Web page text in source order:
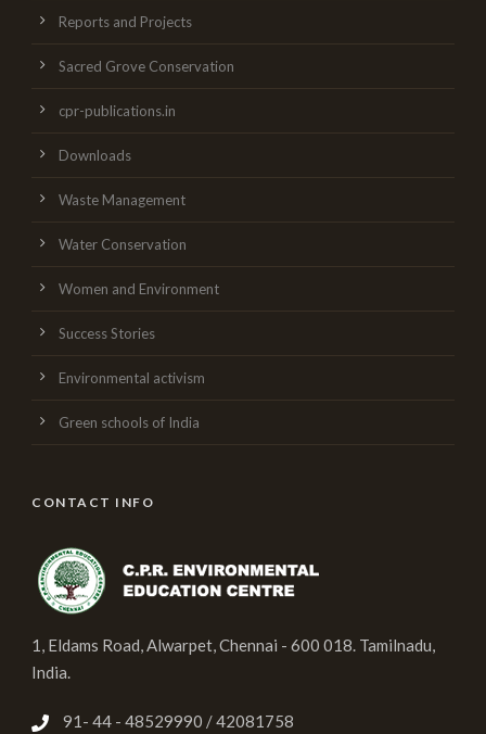
Reports and Projects
Sacred Grove Conservation
cpr-publications.in
Downloads
Waste Management
Water Conservation
Women and Environment
Success Stories
Environmental activism
Green schools of India
CONTACT INFO
1, Eldams Road, Alwarpet, Chennai - 600 018. Tamilnadu,
India.
91- 44 - 48529990 / 42081758